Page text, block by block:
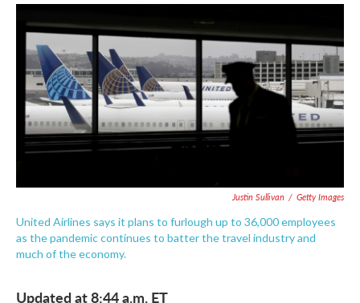
o
r
I
Justin Sullivan / Getty Images
United Airlines says it plans to furlough up to 36,000 employees
as the pandemic continues to batter the travel industry and
much of the economy.
Updated at 8:44 a.m. ET